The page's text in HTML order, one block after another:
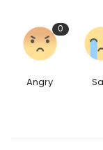
0
Angry